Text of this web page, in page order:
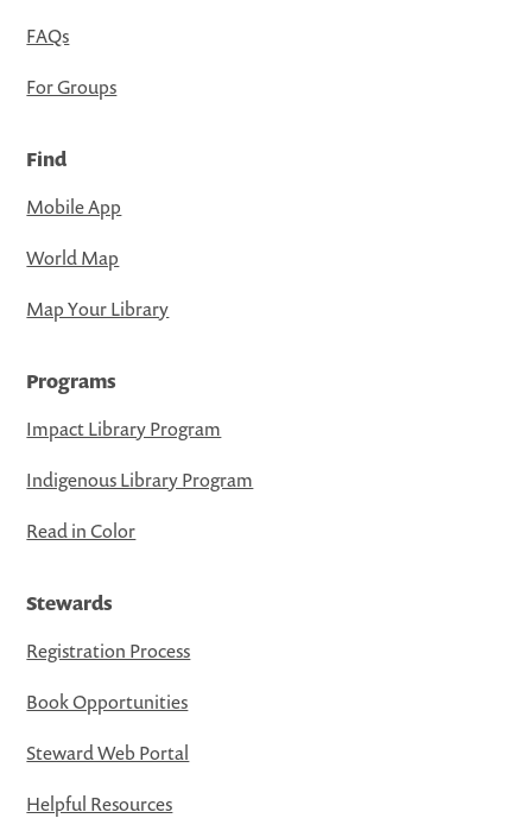
FAQs
For Groups
Find
Mobile App
World Map
Map Your Library
Programs
Impact Library Program
Indigenous Library Program
Read in Color
Stewards
Registration Process
Book Opportunities
Steward Web Portal
Helpful Resources